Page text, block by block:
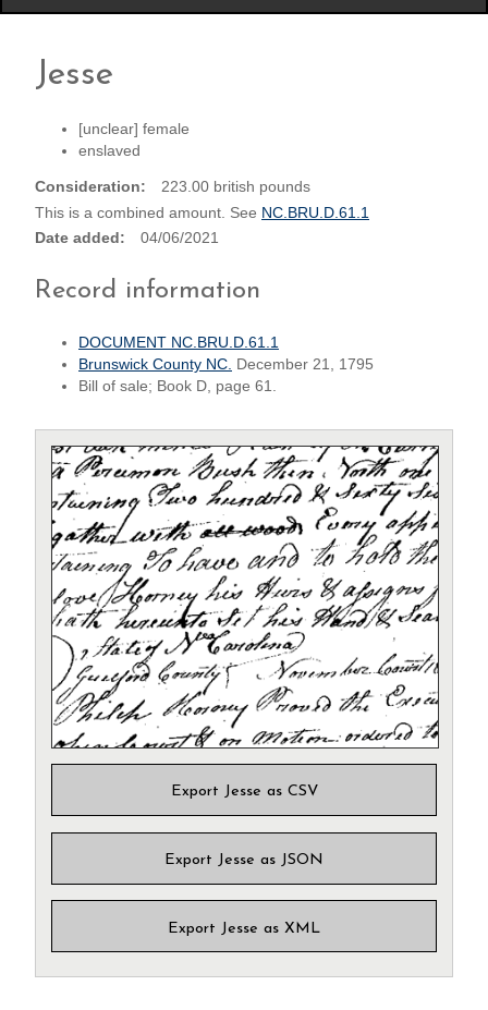
Jesse
[unclear] female
enslaved
Consideration
223.00 british pounds
This is a combined amount. See NC.BRU.D.61.1
Date added
04/06/2021
Record information
DOCUMENT NC.BRU.D.61.1
Brunswick County NC.
December 21, 1795
Bill of sale; Book D, page 61.
Export Jesse as CSV
Export Jesse as JSON
Export Jesse as XML